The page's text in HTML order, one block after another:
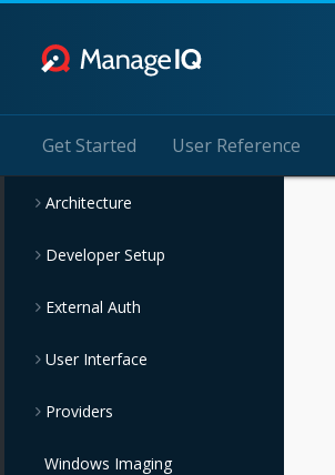
Get Started User Reference
Architecture
Developer Setup
External Auth
User Interface
Providers
Windows Imaging